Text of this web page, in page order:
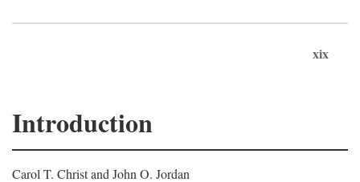
xix
Introduction
Carol T. Christ and John O. Jordan